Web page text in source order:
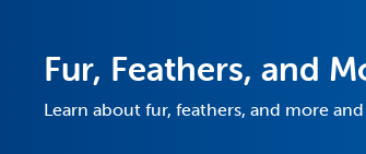
Fur, Feathers, and
Learn about fur, feathers, and more